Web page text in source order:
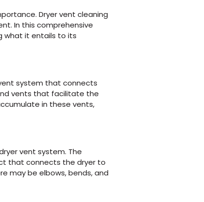
Dryer vent cleaning
In this comprehensive
what it entails to its
system that connects
vents that facilitate the
in these vents,
vent system. The
that connects the dryer to
may be elbows, bends, and